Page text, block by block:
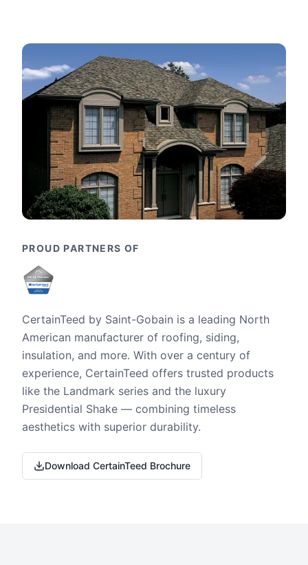
PROUD PARTNERS OF
CertainTeed by Saint-Gobain is a leading North
American manufacturer of roofing, siding,
insulation, and more. With over a century of
experience, CertainTeed offers trusted products
like the Landmark series and the luxury
Presidential Shake — combining timeless
aesthetics with superior durability.
Download CertainTeed Brochure